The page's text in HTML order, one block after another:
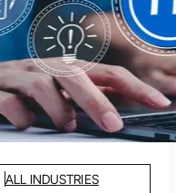
ALL INDUSTRIES